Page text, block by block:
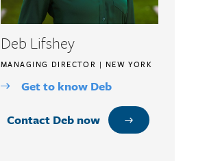
Deb Lifshey
MANAGING DIRECTOR | NEW YORK
Get to know Deb
Contact Deb now